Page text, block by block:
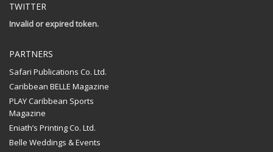
TWITTER
Invalid or expired token.
PARTNERS
Safari Publications Co. Ltd.
Caribbean BELLE Magazine
PLAY Caribbean Sports
Magazine
Eniath’s Printing Co. Ltd.
Belle Weddings & Events